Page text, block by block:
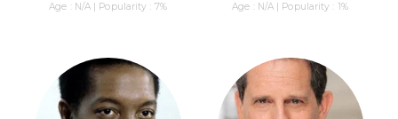
Age : N/A | Popularity : 7% Age : N/A | Popularity : 1%